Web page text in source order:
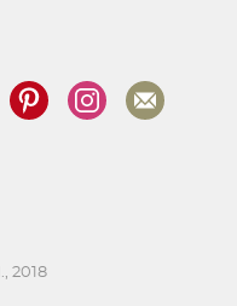
, 2018